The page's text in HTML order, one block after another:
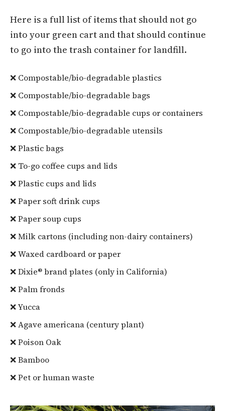
Here is a full list of items that should not go
into your green cart and that should continue
to go into the trash container for landfill.
❌ Compostable/bio-degradable plastics
❌ Compostable/bio-degradable bags
❌ Compostable/bio-degradable cups or containers
❌ Compostable/bio-degradable utensils
❌ Plastic bags
❌ To-go coffee cups and lids
❌ Plastic cups and lids
❌ Paper soft drink cups
❌ Paper soup cups
❌ Milk cartons (including non-dairy containers)
❌ Waxed cardboard or paper
❌ Dixie® brand plates (only in California)
❌ Palm fronds
❌ Yucca
❌ Agave americana (century plant)
❌ Poison Oak
❌ Bamboo
❌ Pet or human waste